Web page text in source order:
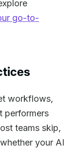
go-to-
workflows,
performers
teams skip,
your AI